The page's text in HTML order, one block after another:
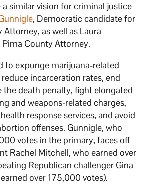
a similar vision for criminal justice
, Democratic candidate for
as well as Laura
County Attorney.
to expunge marijuana-related
incarceration rates, end
the death penalty, fight elongated
and weapons-related charges,
response services, and avoid
offenses. Gunnigle, who
votes in the primary, faces off
Rachel Mitchell, who earned over
Republican challenger Gina
over 175,000 votes).